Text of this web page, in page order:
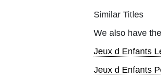
Similar Titles
We also have
Jeux d Enfants
Jeux d Enfants